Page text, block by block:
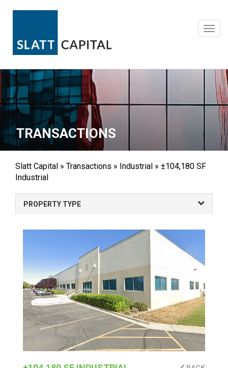
TRANSACTIONS
Slatt Capital » Transactions » Industrial » ±104,180 SF
Industrial
PROPERTY TYPE